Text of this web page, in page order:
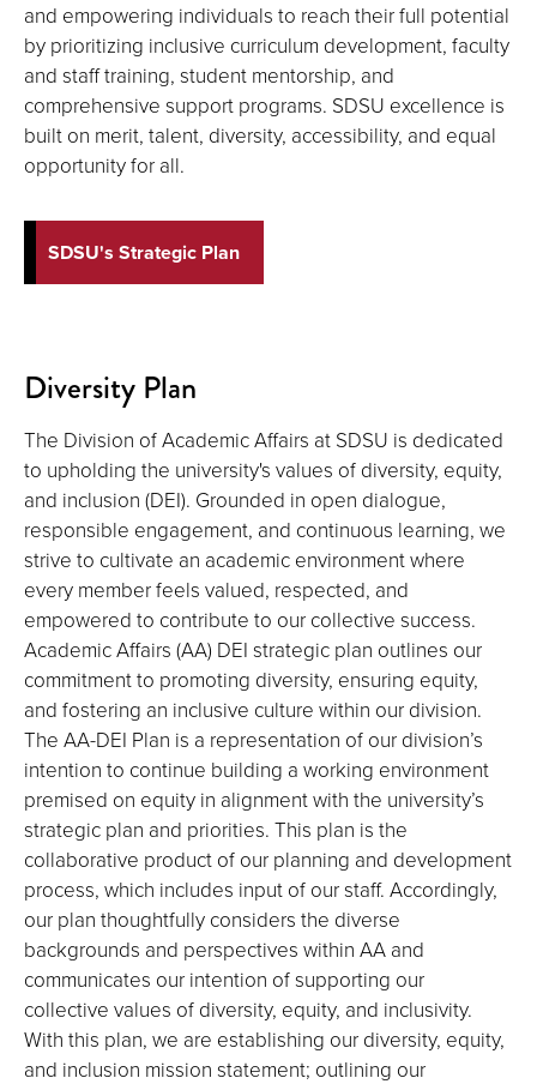
and empowering individuals to reach their full potential
by prioritizing inclusive curriculum development, faculty
and staff training, student mentorship, and
comprehensive support programs. SDSU excellence is
built on merit, talent, diversity, accessibility, and equal
opportunity for all.
SDSU's Strategic Plan
Diversity Plan
The Division of Academic Affairs at SDSU is dedicated
to upholding the university's values of diversity, equity,
and inclusion (DEI). Grounded in open dialogue,
responsible engagement, and continuous learning, we
strive to cultivate an academic environment where
every member feels valued, respected, and
empowered to contribute to our collective success.
Academic Affairs (AA) DEI strategic plan outlines our
commitment to promoting diversity, ensuring equity,
and fostering an inclusive culture within our division.
The AA-DEI Plan is a representation of our division’s
intention to continue building a working environment
premised on equity in alignment with the university’s
strategic plan and priorities. This plan is the
collaborative product of our planning and development
process, which includes input of our staff. Accordingly,
our plan thoughtfully considers the diverse
backgrounds and perspectives within AA and
communicates our intention of supporting our
collective values of diversity, equity, and inclusivity.
With this plan, we are establishing our diversity, equity,
and inclusion mission statement; outlining our